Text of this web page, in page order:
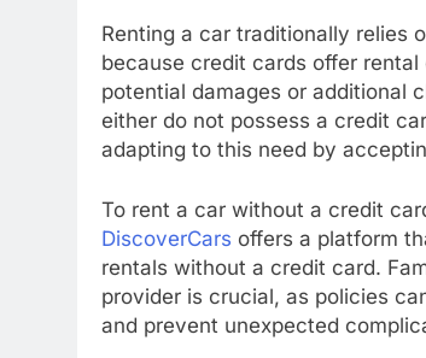
Renting a car traditionally relies
because credit cards offer
potential damages or additional
either do not possess a credit
adapting to this need by
To rent a car without a credit
DiscoverCars offers a platform
rentals without a credit card.
provider is crucial, as policies
and prevent unexpected